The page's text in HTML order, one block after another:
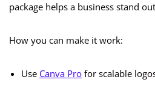
package helps a business stand
How you can make it work:
Use Canva Pro for scalable